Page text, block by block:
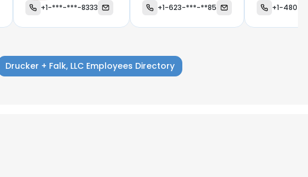
+1-***-***-8333 +1-623-***-**85 +1-480-
Drucker + Falk, LLC Employees Directory
website uses cookies
uses cookies to improve user experience. By using our website you